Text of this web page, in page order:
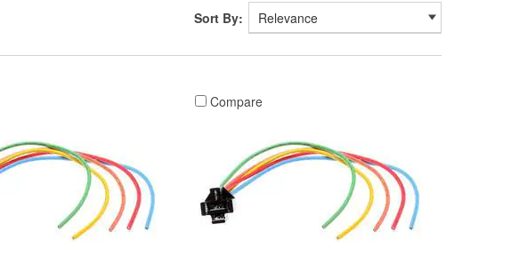
Sort By:
Compare